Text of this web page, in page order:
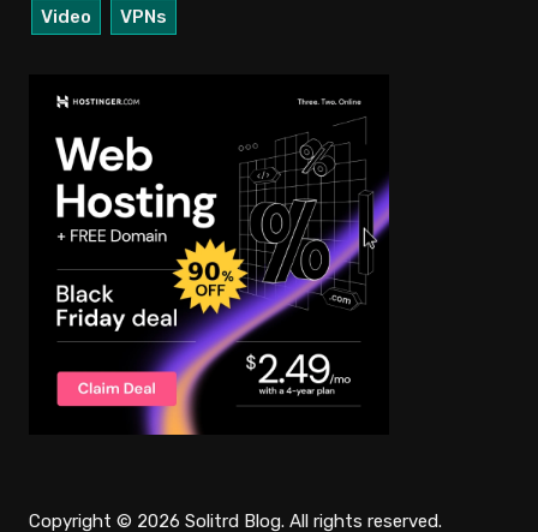
Video
VPNs
Copyright © 2026 Solitrd Blog. All rights reserved.